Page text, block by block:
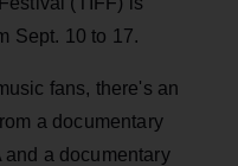
Sept. 10 to 17.
fans, there's an
a documentary
a documentary